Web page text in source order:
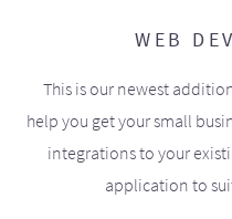
WEB
This is our newest
help you get your small
integrations to your
application to